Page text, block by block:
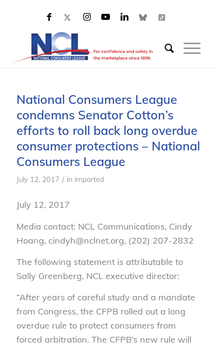
National Consumers League
condemns Senator Cotton’s
efforts to roll back long overdue
consumer protections – National
Consumers League
July 12, 2017 / in imported
July 12, 2017
Media contact: NCL Communications, Cindy
Hoang, cindyh@nclnet.org, (202) 207-2832
The following statement is attributable to
Sally Greenberg, NCL executive director:
“After years of careful study and a mandate
from Congress, the CFPB rolled out a long
overdue rule to protect consumers from
forced arbitration. The CFPB’s new rule will